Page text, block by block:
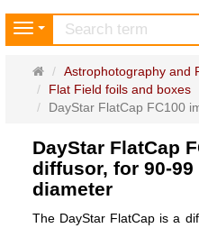
Navigation
Main
page
Astrophotography and
Flat Field foils and boxes
DayStar FlatCap FC100
DayStar FlatCap
diffusor, for 90-
diameter
The DayStar FlatCap is a